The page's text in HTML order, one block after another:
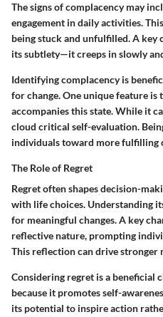
The signs of complacency may
engagement in daily activities.
being stuck and unfulfilled.A key
its subtlety—it creeps in slowly
Identifying complacency is
for change. One unique feature
accompanies this state. While it
cloud critical self-evaluation.
individuals toward more fulfilling
The Role of Regret
Regret often shapes decision-
with life choices. Understanding
for meaningful changes.A key
reflective nature, prompting
This reflection can drive stronger
Considering regret is a beneficial
because it promotes self-
its potential to inspire action